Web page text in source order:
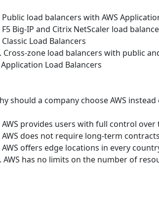
Public load balancers with AWS
F5 Big-IP and Citrix NetScaler load
Classic Load Balancers
Cross-zone load balancers with public
Application Load Balancers
should a company choose AWS
AWS provides users with full control
AWS does not require long-term
AWS offers edge locations in every
AWS has no limits on the number of